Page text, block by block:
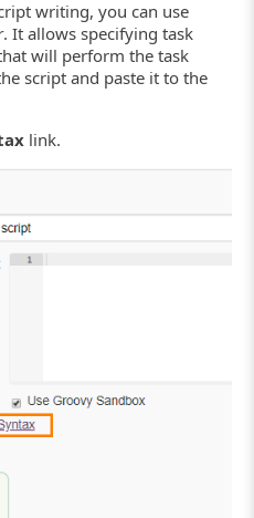
writing, you can use
. It allows specifying task
will perform the task
script and paste it to the
link.